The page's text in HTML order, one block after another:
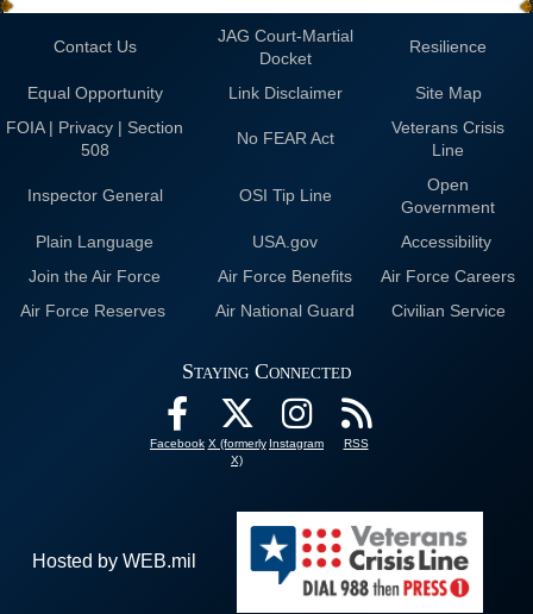
Contact Us
JAG Court-Martial
Docket
Resilience
Equal Opportunity Link Disclaimer
Site Map
FOIA | Privacy | Section
508
No FEAR Act
Veterans Crisis
Line
Inspector General OSI Tip Line
Open
Government
Plain Language
USA.gov
Accessibility
Join the Air Force
Air Force Benefits
Air Force Careers
Air Force Reserves
Air National Guard Civilian Service
Staying Connected
Facebook X (formerly
X)
Instagram RSS
Hosted by WEB.mil